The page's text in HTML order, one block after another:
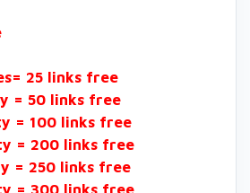
25 links free
= 50 links free
= 100 links free
= 200 links free
= 250 links free